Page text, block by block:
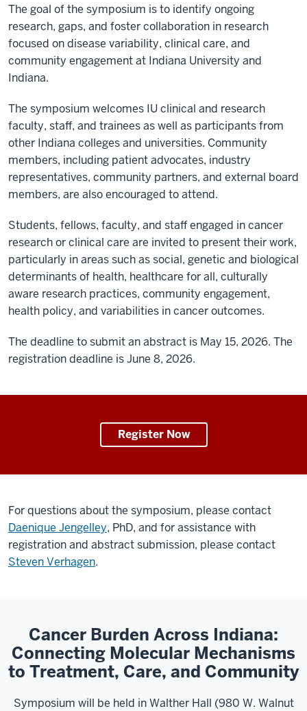
The goal of the symposium is to identify ongoing
research, gaps, and foster collaboration in research
focused on disease variability, clinical care, and
community engagement at Indiana University and
Indiana.
The symposium welcomes IU clinical and research
faculty, staff, and trainees as well as participants from
other Indiana colleges and universities. Community
members, including patient advocates, industry
representatives, community partners, and external board
members, are also encouraged to attend.
Students, fellows, faculty, and staff engaged in cancer
research or clinical care are invited to present their work,
particularly in areas such as social, genetic and biological
determinants of health, healthcare for all, culturally
aware research practices, community engagement,
health policy, and variabilities in cancer outcomes.
The deadline to submit an abstract is May 15, 2026. The
registration deadline is June 8, 2026.
Register Now
For questions about the symposium, please contact
Daenique Jengelley, PhD, and for assistance with
registration and abstract submission, please contact
Steven Verhagen.
Cancer Burden Across Indiana:
Connecting Molecular Mechanisms
to Treatment, Care, and Community
Symposium will be held in Walther Hall (980 W. Walnut